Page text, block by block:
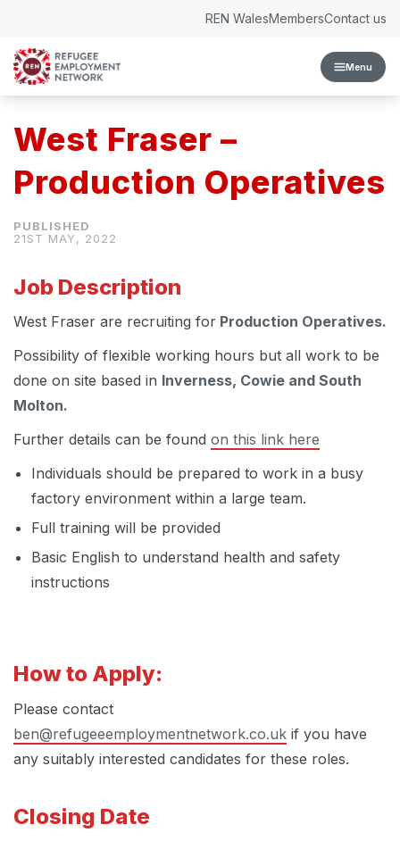
Menu
REN WalesMembersContact us
West Fraser –
Production Operatives
21ST MAY, 2022
Job Description
West Fraser are recruiting for Production Operatives.
Possibility of flexible working hours but all work to be
done on site based in Inverness, Cowie and South
Molton.
Further details can be found on this link here
Individuals should be prepared to work in a busy
factory environment within a large team.
Full training will be provided
Basic English to understand health and safety
instructions
How to Apply:
Please contact
ben@refugeeemploymentnetwork.co.uk if you have
any suitably interested candidates for these roles.
Closing Date